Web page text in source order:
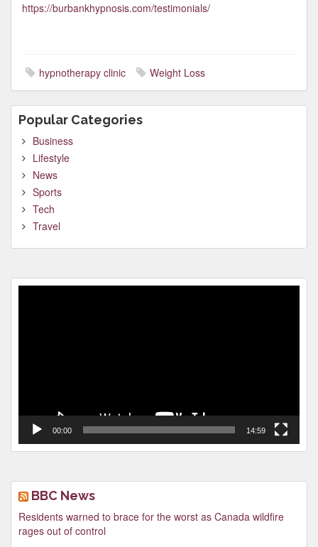
https://burbankhypnosis.com/testimonials/
hypnotherapy clinic Weight Loss
Popular Categories
Business
Lifestyle
News
Sports
Tech
Travel
00:00 14:59
BBC News
Residents warned to brace for the worst as Canada wildfire
rages out of control